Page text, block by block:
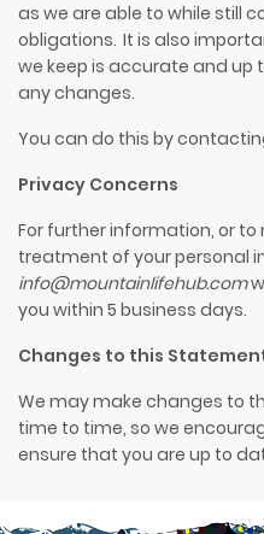
as we are able to while still
obligations. It is also
we keep is accurate and up
any changes.
You can do this by
Privacy Concerns
For further information, or
treatment of your personal
info@mountainlifehub.com
you within 5 business days.
Changes to this
We may make changes to
time to time, so we
ensure that you are up to